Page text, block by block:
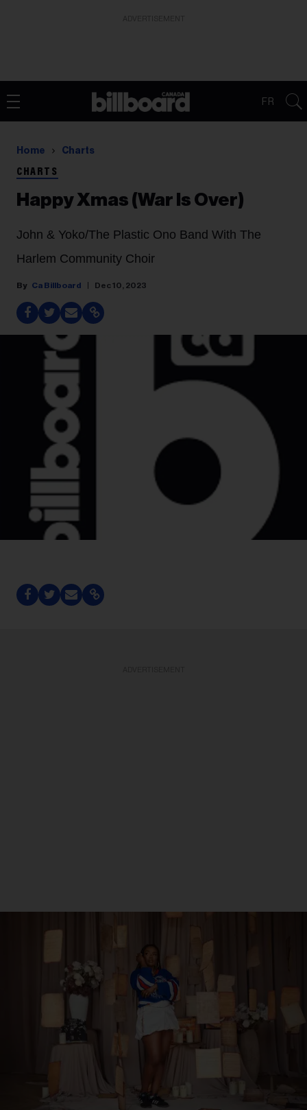
FR
Home Charts
CHARTS
Happy Xmas (War Is Over)
John & Yoko/The Plastic Ono Band With The
Harlem Community Choir
Ca Billboard Dec 10, 2023